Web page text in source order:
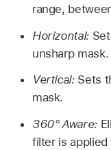
range,
Horizontal:
unsharp mask.
Vertical:Sets
mask.
360° Aware:
filter is